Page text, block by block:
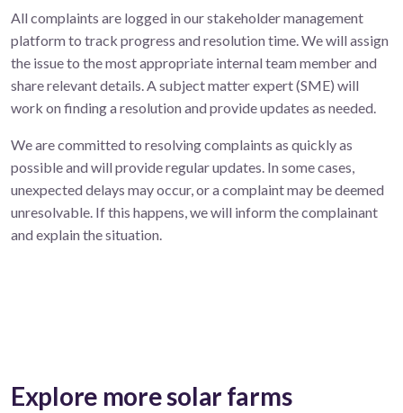
All complaints are logged in our stakeholder management
platform to track progress and resolution time. We will assign
the issue to the most appropriate internal team member and
share relevant details. A subject matter expert (SME) will
work on finding a resolution and provide updates as needed.
We are committed to resolving complaints as quickly as
possible and will provide regular updates. In some cases,
unexpected delays may occur, or a complaint may be deemed
unresolvable. If this happens, we will inform the complainant
and explain the situation.
Explore more solar farms